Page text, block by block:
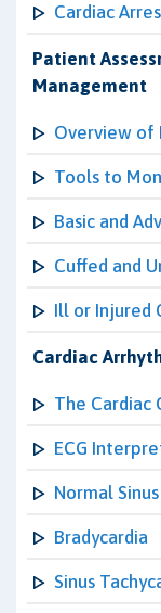
Cardiac
Patient
Management
Overview of
Tools to
Basic and
Cuffed and
Ill or Injured
Cardiac
The Cardiac
ECG
Normal
Bradycardia
Sinus